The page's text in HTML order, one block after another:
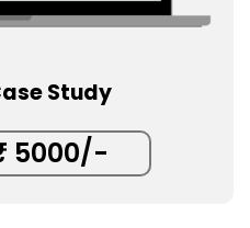
Study
5000/-